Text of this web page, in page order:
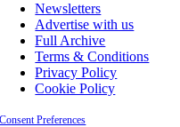
Newsletters
Advertise with us
Full Archive
Terms & Conditions
Privacy Policy
Cookie Policy
Consent Preferences